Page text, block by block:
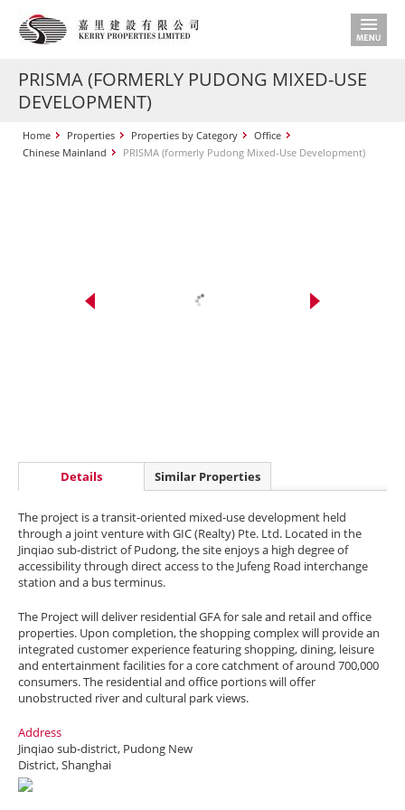
PRISMA (FORMERLY PUDONG MIXED-USE
DEVELOPMENT)
Home Properties Properties by Category
Office
Chinese Mainland
PRISMA (formerly Pudong Mixed-Use Development)
Details Similar Properties
The project is a transit-oriented mixed-use development held
through a joint venture with GIC (Realty) Pte. Ltd. Located in the
Jinqiao sub-district of Pudong, the site enjoys a high degree of
accessibility through direct access to the Jufeng Road interchange
station and a bus terminus.
The Project will deliver residential GFA for sale and retail and office
properties. Upon completion, the shopping complex will provide an
integrated customer experience featuring shopping, dining, leisure
and entertainment facilities for a core catchment of around 700,000
consumers. The residential and office portions will offer
unobstructed river and cultural park views.
Address
Jinqiao sub-district, Pudong New
District, Shanghai